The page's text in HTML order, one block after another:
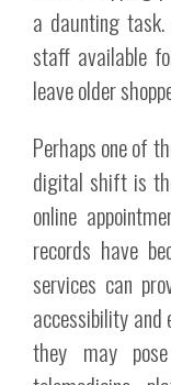
a daunting
staff available
leave older
Perhaps one of
digital shift is
online
records have
services can
accessibility and
they may